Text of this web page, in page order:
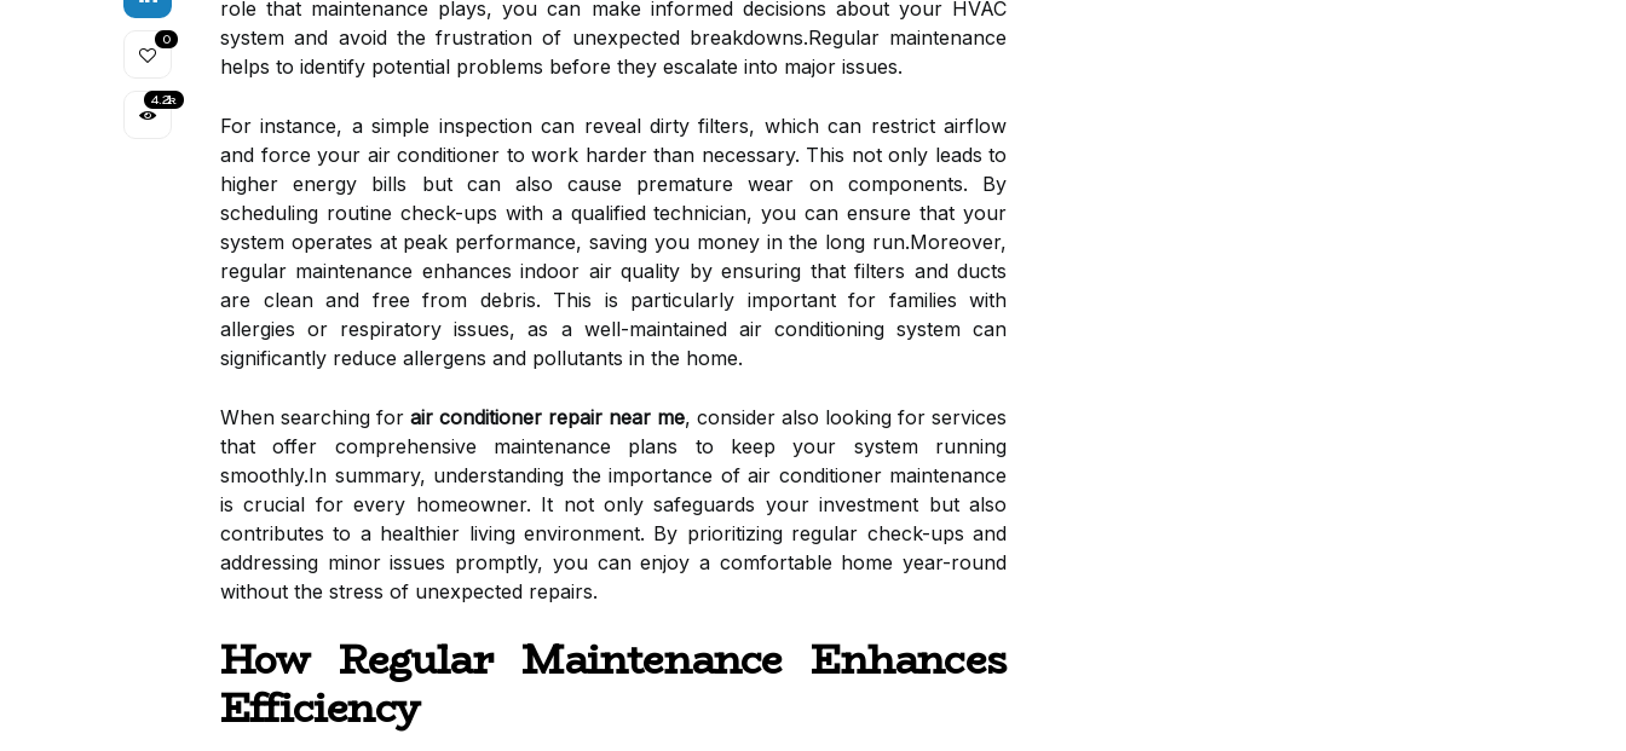
0
4.2k
role that maintenance plays, you can make informed decisions about your HVAC
system and avoid the frustration of unexpected breakdowns.Regular maintenance
helps to identify potential problems before they escalate into major issues.
For instance, a simple inspection can reveal dirty filters, which can restrict airflow
and force your air conditioner to work harder than necessary. This not only leads to
higher energy bills but can also cause premature wear on components. By
scheduling routine check-ups with a qualified technician, you can ensure that your
system operates at peak performance, saving you money in the long run.Moreover,
regular maintenance enhances indoor air quality by ensuring that filters and ducts
are clean and free from debris. This is particularly important for families with
allergies or respiratory issues, as a well-maintained air conditioning system can
significantly reduce allergens and pollutants in the home.
When searching for air conditioner repair near me, consider also looking for services
that offer comprehensive maintenance plans to keep your system running
smoothly.In summary, understanding the importance of air conditioner maintenance
is crucial for every homeowner. It not only safeguards your investment but also
contributes to a healthier living environment. By prioritizing regular check-ups and
addressing minor issues promptly, you can enjoy a comfortable home year-round
without the stress of unexpected repairs.
How Regular Maintenance Enhances
Efficiency